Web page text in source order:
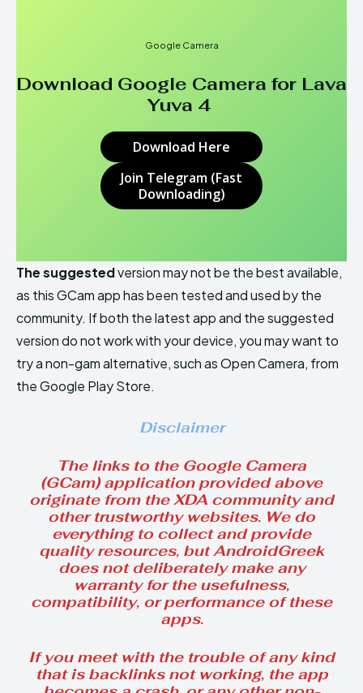
Google Camera
Download Google Camera for Lava
Yuva 4
Download Here
Join Telegram (Fast
Downloading)
The suggestedversion may not be the best available,
as this GCam app has been tested and used by the
community. If both the latest app and the suggested
version do not work with your device, you may want to
try a non-gam alternative, such as Open Camera, from
the Google Play Store.
Disclaimer
The links to the Google Camera
(GCam) application provided above
originate from the XDA community and
other trustworthy websites. We do
everything to collect and provide
quality resources, but AndroidGreek
does not deliberately make any
warranty for the usefulness,
compatibility, or performance of these
apps.
If you meet with the trouble of any kind
that is backlinks not working, the app